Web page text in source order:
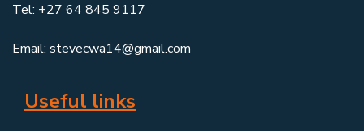
Tel: +27 64 845 9117
Email: stevecwa14@gmail.com
Useful links